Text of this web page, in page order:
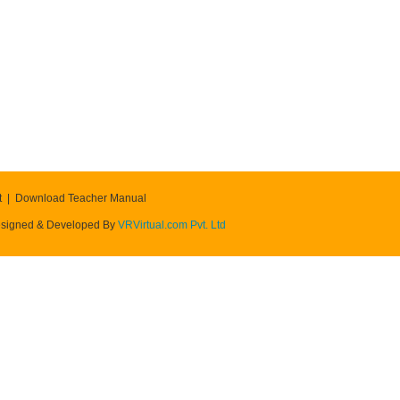
Download Teacher Manual
& Developed ByVRVirtual.com Pvt. Ltd